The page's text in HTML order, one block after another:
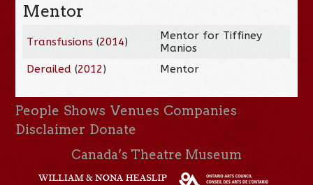
Mentor
Transfusions (2014)
Mentor for Tiffiney
Manios
Derailed (2012) Mentor
People Shows Venues Companies
Disclaimer Donate
Canada’s Theatre Museum